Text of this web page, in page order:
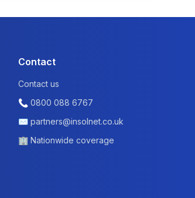
Contact
Contact us
📞 0800 088 6767
✉ partners@insolnet.co.uk
🏢 Nationwide coverage